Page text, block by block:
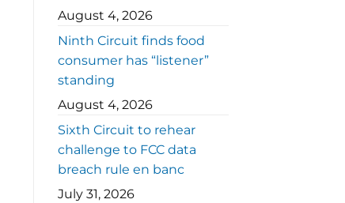
August 4, 2026
Ninth Circuit finds food
consumer has “listener”
standing
August 4, 2026
Sixth Circuit to rehear
challenge to FCC data
breach rule en banc
July 31, 2026